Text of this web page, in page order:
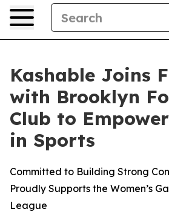
Kashable Joins
with Brooklyn
Club to
in Sports
Committed to Building Strong
Proudly Supports the Women’s
League